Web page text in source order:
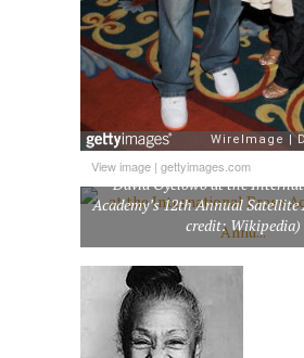
View image | gettyimages.com
David Oyelowo at the
Academy’s 12th Annual Satellite
credit: Wikipedia)